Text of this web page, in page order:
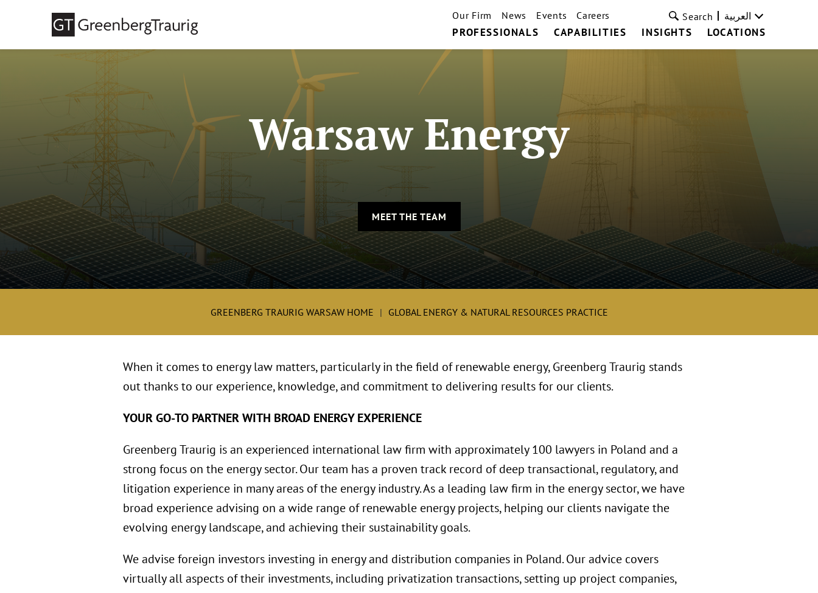
PROFESSIONALS CAPABILITIES INSIGHTS LOCATIONS
Our Firm News Events Careers Search العربية
Warsaw Energy
MEET THE TEAM
GREENBERG TRAURIG WARSAW HOME GLOBAL ENERGY & NATURAL RESOURCES PRACTICE
When it comes to energy law matters, particularly in the field of renewable energy, Greenberg Traurig stands
out thanks to our experience, knowledge, and commitment to delivering results for our clients.
YOUR GO-TO PARTNER WITH BROAD ENERGY EXPERIENCE
Greenberg Traurig is an experienced international law firm with approximately 100 lawyers in Poland and a
strong focus on the energy sector. Our team has a proven track record of deep transactional, regulatory, and
litigation experience in many areas of the energy industry. As a leading law firm in the energy sector, we have
broad experience advising on a wide range of renewable energy projects, helping our clients navigate the
evolving energy landscape, and achieving their sustainability goals.
We advise foreign investors investing in energy and distribution companies in Poland. Our advice covers
virtually all aspects of their investments, including privatization transactions, setting up project companies,